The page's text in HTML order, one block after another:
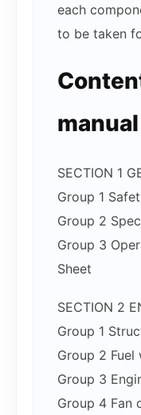
each
to be taken
manual
SECTION 1
Group 1
Group 2
Group 3
Sheet
SECTION 2
Group 1
Group 2 Fuel
Group 3
Group 4 Fan